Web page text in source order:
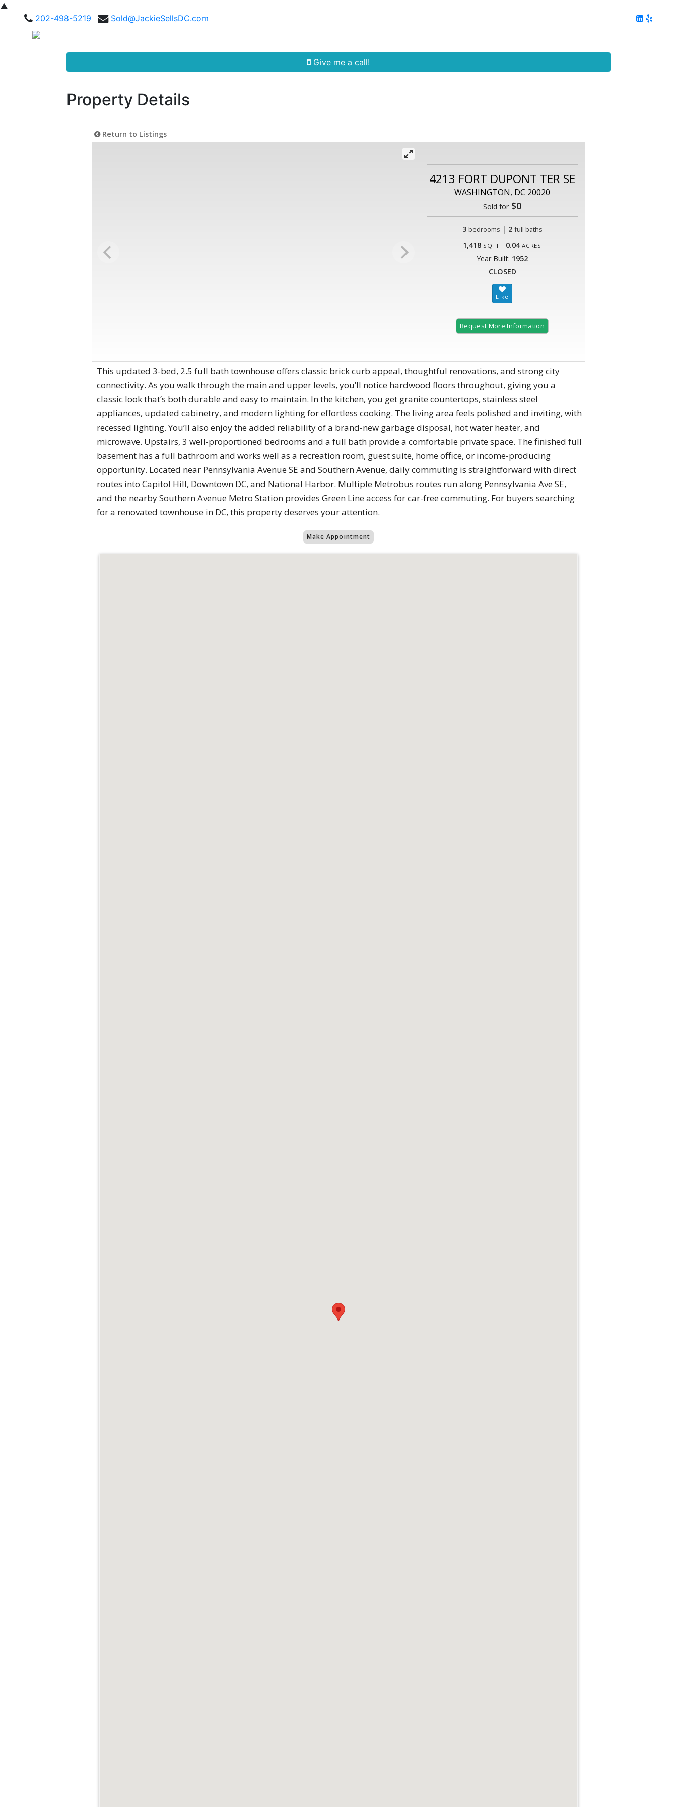
▲
202-498-5219
Sold@JackieSellsDC.com
Give me a call!
Property Details
Return to Listings
4213 FORT DUPONT TER SE
WASHINGTON, DC 20020
Sold for$0
3 bedrooms | 2 full baths
1,418 SQFT 0.04 ACRES
Year Built: 1952
CLOSED
Request More Information
This updated 3-bed, 2.5 full bath townhouse offers classic brick curb appeal, thoughtful renovations, and strong city
connectivity. As you walk through the main and upper levels, you’ll notice hardwood floors throughout, giving you a
classic look that’s both durable and easy to maintain. In the kitchen, you get granite countertops, stainless steel
appliances, updated cabinetry, and modern lighting for effortless cooking. The living area feels polished and inviting, with
recessed lighting. You’ll also enjoy the added reliability of a brand-new garbage disposal, hot water heater, and
microwave. Upstairs, 3 well-proportioned bedrooms and a full bath provide a comfortable private space. The finished full
basement has a full bathroom and works well as a recreation room, guest suite, home office, or income-producing
opportunity. Located near Pennsylvania Avenue SE and Southern Avenue, daily commuting is straightforward with direct
routes into Capitol Hill, Downtown DC, and National Harbor. Multiple Metrobus routes run along Pennsylvania Ave SE,
and the nearby Southern Avenue Metro Station provides Green Line access for car-free commuting. For buyers searching
for a renovated townhouse in DC, this property deserves your attention.
Make Appointment